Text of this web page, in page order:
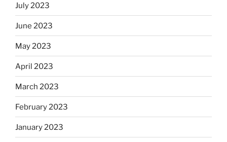
July 2023
June 2023
May 2023
April 2023
March 2023
February 2023
January 2023